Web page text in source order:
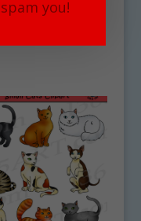
Animals &
you!